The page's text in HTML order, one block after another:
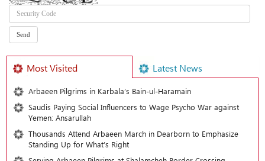
Most Visited Latest News
Arbaeen Pilgrims in Karbala’s Bain-ul-Haramain
Saudis Paying Social Influencers to Wage Psycho War against
Yemen: Ansarullah
Thousands Attend Arbaeen March in Dearborn to Emphasize
Standing Up for What’s Right